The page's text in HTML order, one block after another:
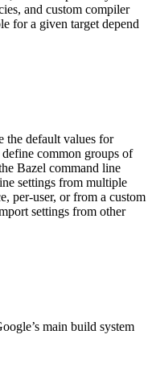
and custom compiler
for a given target depend
the default values for
define common groups of
Bazel command line
settings from multiple
per-user, or from a custom
settings from other
main build system